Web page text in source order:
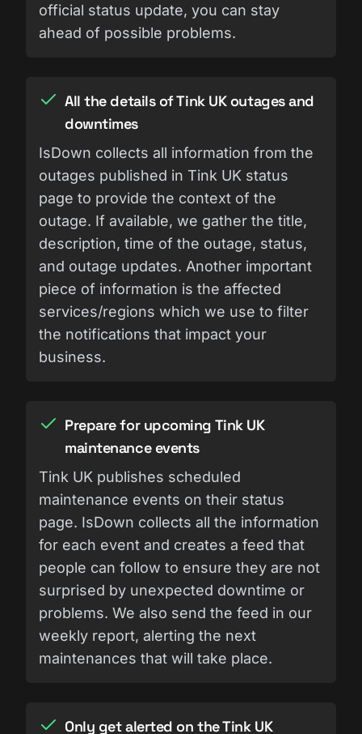
official status update, you can stay
ahead of possible problems.
All the details of Tink UK outages and
downtimes
IsDown collects all information from the
outages published in Tink UK status
page to provide the context of the
outage. If available, we gather the title,
description, time of the outage, status,
and outage updates. Another important
piece of information is the affected
services/regions which we use to filter
the notifications that impact your
business.
Prepare for upcoming Tink UK
maintenance events
Tink UK publishes scheduled
maintenance events on their status
page. IsDown collects all the information
for each event and creates a feed that
people can follow to ensure they are not
surprised by unexpected downtime or
problems. We also send the feed in our
weekly report, alerting the next
maintenances that will take place.
Only get alerted on the Tink UK